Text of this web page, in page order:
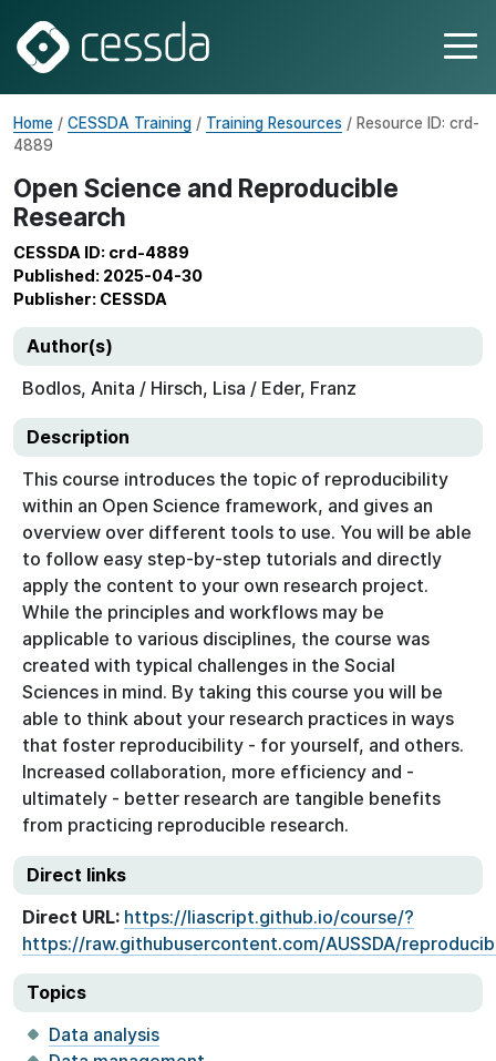
Home / CESSDA Training / Training Resources / Resource ID: crd-
4889
Open Science and Reproducible
Research
CESSDA ID: crd-4889
Published: 2025-04-30
Publisher: CESSDA
Author(s)
Bodlos, Anita / Hirsch, Lisa / Eder, Franz
Description
This course introduces the topic of reproducibility
within an Open Science framework, and gives an
overview over different tools to use. You will be able
to follow easy step-by-step tutorials and directly
apply the content to your own research project.
While the principles and workflows may be
applicable to various disciplines, the course was
created with typical challenges in the Social
Sciences in mind. By taking this course you will be
able to think about your research practices in ways
that foster reproducibility - for yourself, and others.
Increased collaboration, more efficiency and -
ultimately - better research are tangible benefits
from practicing reproducible research.
Direct links
Direct URL: https://liascript.github.io/course/?
https://raw.githubusercontent.com/AUSSDA/
Topics
Data analysis